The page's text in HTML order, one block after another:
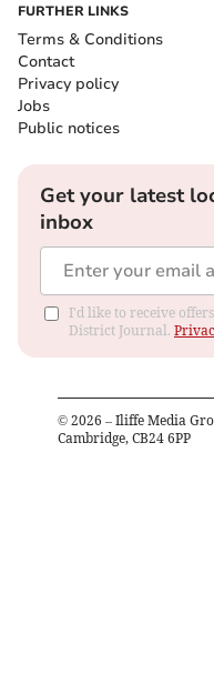
FURTHER LINKS
Terms & Conditions
Contact
Privacy policy
Jobs
Public notices
Get your latest
inbox
I'd like to receive
District Journal.
© 2026 – Iliffe Media
Cambridge, CB24 6PP